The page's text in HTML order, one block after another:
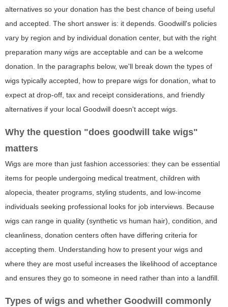
alternatives so your donation has the best chance of being useful
and accepted. The short answer is: it depends. Goodwill's policies
vary by region and by individual donation center, but with the right
preparation many wigs are acceptable and can be a welcome
donation. In the paragraphs below, we'll break down the types of
wigs typically accepted, how to prepare wigs for donation, what to
expect at drop-off, tax and receipt considerations, and friendly
alternatives if your local Goodwill doesn't accept wigs.
Why the question "does goodwill take wigs"
matters
Wigs are more than just fashion accessories: they can be essential
items for people undergoing medical treatment, children with
alopecia, theater programs, styling students, and low-income
individuals seeking professional looks for job interviews. Because
wigs can range in quality (synthetic vs human hair), condition, and
cleanliness, donation centers often have differing criteria for
accepting them. Understanding how to present your wigs and
where they are most useful increases the likelihood of acceptance
and ensures they go to someone in need rather than into a landfill.
Types of wigs and whether Goodwill commonly